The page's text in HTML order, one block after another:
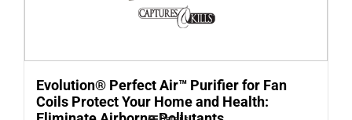
Evolution® Perfect Air™ Purifier for Fan
Coils Protect Your Home and Health: